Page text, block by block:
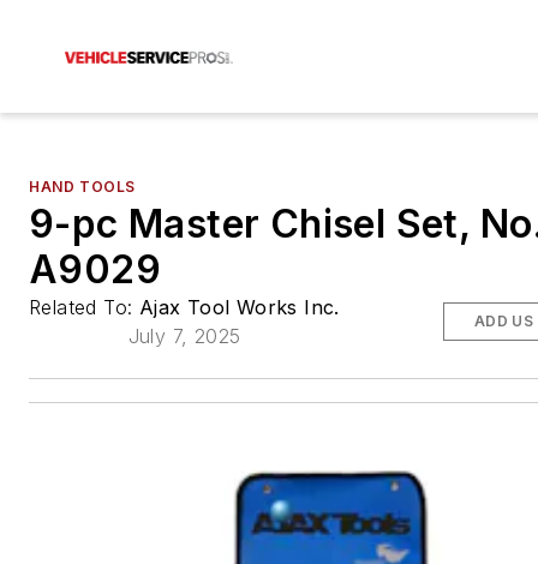
HAND TOOLS
9-pc Master Chisel Set,
A9029
Related To: Ajax Tool Works Inc.
July 7, 2025
ADD US